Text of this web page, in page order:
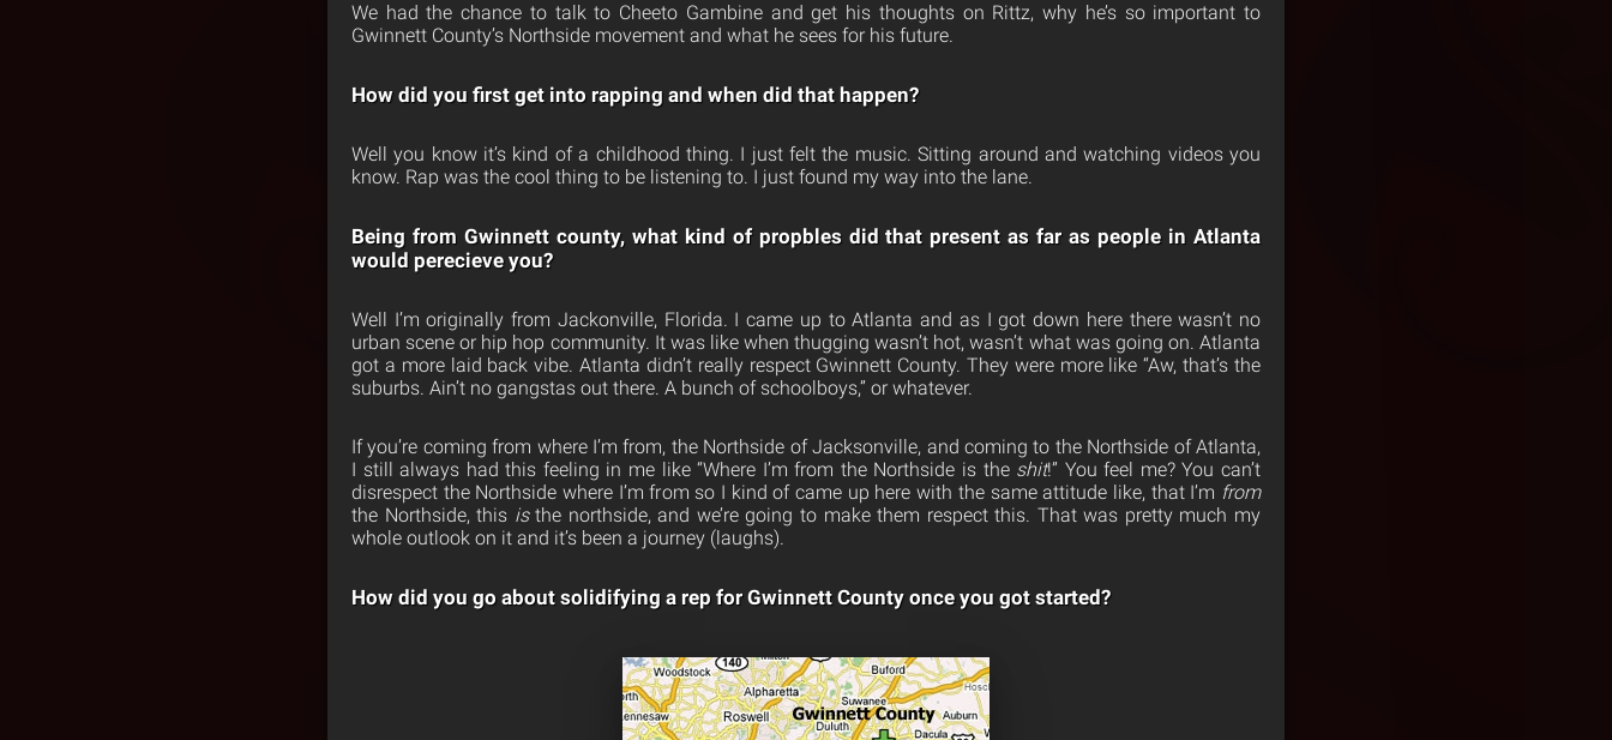
We had the chance to talk to Cheeto Gambine and get his thoughts on Rittz, why he’s so important to
Gwinnett County’s Northside movement and what he sees for his future.
How did you first get into rapping and when did that happen?
Well you know it’s kind of a childhood thing. I just felt the music. Sitting around and watching videos you
know. Rap was the cool thing to be listening to. I just found my way into the lane.
Being from Gwinnett county, what kind of propbles did that present as far as people in Atlanta
would perecieve you?
Well I’m originally from Jackonville, Florida. I came up to Atlanta and as I got down here there wasn’t no
urban scene or hip hop community. It was like when thugging wasn’t hot, wasn’t what was going on. Atlanta
got a more laid back vibe. Atlanta didn’t really respect Gwinnett County. They were more like “Aw, that’s the
suburbs. Ain’t no gangstas out there. A bunch of schoolboys,” or whatever.
If you’re coming from where I’m from, the Northside of Jacksonville, and coming to the Northside of Atlanta,
I still always had this feeling in me like “Where I’m from the Northside is the shit!” You feel me? You can’t
disrespect the Northside where I’m from so I kind of came up here with the same attitude like, that I’m from
the Northside, this isthe northside, and we’re going to make them respect this. That was pretty much my
whole outlook on it and it’s been a journey (laughs).
How did you go about solidifying a rep for Gwinnett County once you got started?